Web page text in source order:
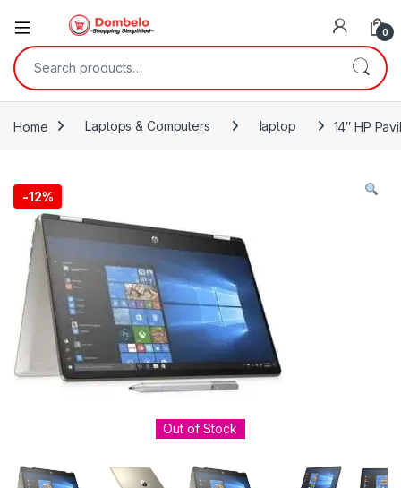
0
Search for:
Home Laptops & Computers laptop 14″ HP
-12%
Out of Stock